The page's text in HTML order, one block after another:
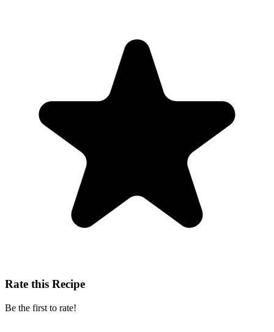
Rate this Recipe
Be the first to rate!